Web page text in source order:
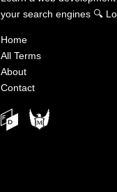
your search engines 🔍
Home
All Terms
About
Contact